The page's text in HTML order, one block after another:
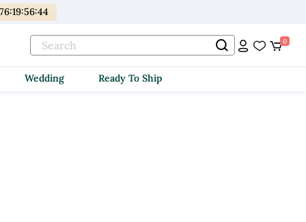
:19:56:42
0
Wedding Ready To Ship